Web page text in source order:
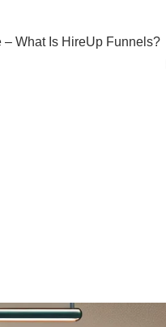
– What Is HireUp Funnels?